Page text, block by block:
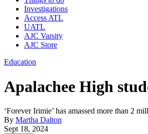
Investigations
Access ATL
UATL
AJC Varsity
AJC Store
Education
Apalachee High
‘Forever Irimie’ has amassed more than 2
By Martha Dalton
Sept 18, 2024